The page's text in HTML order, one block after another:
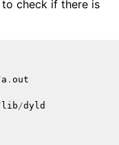
check if there is
a . out
lib/dyld